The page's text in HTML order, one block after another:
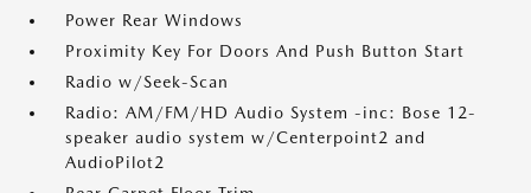
Power Rear Windows
Proximity Key For Doors And Push Button Start
Radio w/Seek-Scan
Radio: AM/FM/HD Audio System -inc: Bose 12-
speaker audio system w/Centerpoint2 and
AudioPilot2